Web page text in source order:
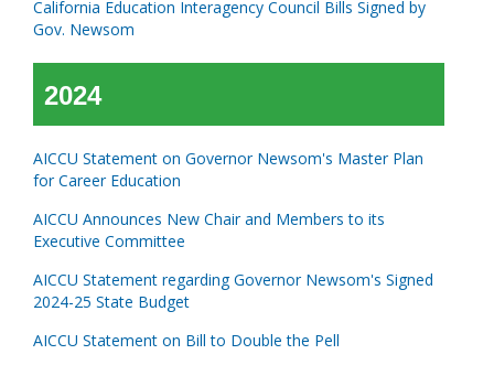
California Education Interagency Council Bills Signed by
Gov. Newsom
2024
AICCU Statement on Governor Newsom's Master Plan
for Career Education
AICCU Announces New Chair and Members to its
Executive Committee
AICCU Statement regarding Governor Newsom's Signed
2024-25 State Budget
AICCU Statement on Bill to Double the Pell